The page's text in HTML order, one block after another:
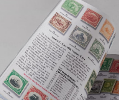
this stamp:The
This error stamp was
intended to be issued